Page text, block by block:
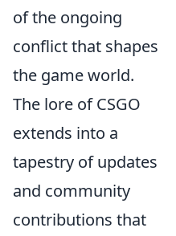
of the ongoing
conflict that shapes
the game world.
The lore of CSGO
extends into a
tapestry of updates
and community
contributions that